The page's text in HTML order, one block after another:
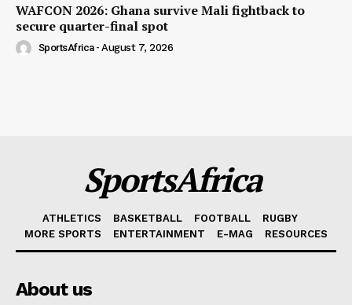
WAFCON 2026: Ghana survive Mali fightback to
secure quarter-final spot
SportsAfrica - August 7, 2026
SportsAfrica
ATHLETICS BASKETBALL FOOTBALL
RUGBY
MORE SPORTS
ENTERTAINMENT E-MAG RESOURCES
About us